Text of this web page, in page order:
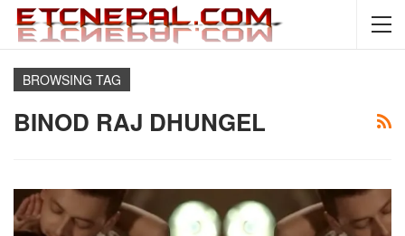
BROWSING TAG
BINOD RAJ DHUNGEL